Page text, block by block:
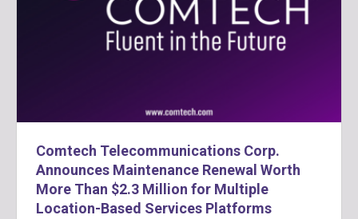
Comtech Telecommunications Corp.
Announces Maintenance Renewal Worth
More Than $2.3 Million for Multiple
Location-Based Services Platforms